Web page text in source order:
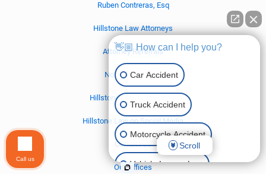
Ruben Contreras, Esq
Hillstone Law Attorneys
Attorney Referrals
No Win – No Fee
Hillstone Law Scholarship
Hillstone Law on Social Media
Contact Us
Our Offices
👋🏼 How can I help you?
Car Accident
Truck Accident
Motorcycle Accident
Vehicle Lemon Law
Scroll
Call us